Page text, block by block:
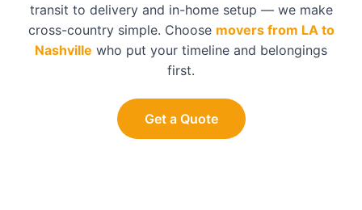
transit to delivery and in-home setup — we make
cross-country simple. Choose movers from LA to
Nashville who put your timeline and belongings
first.
Get a Quote